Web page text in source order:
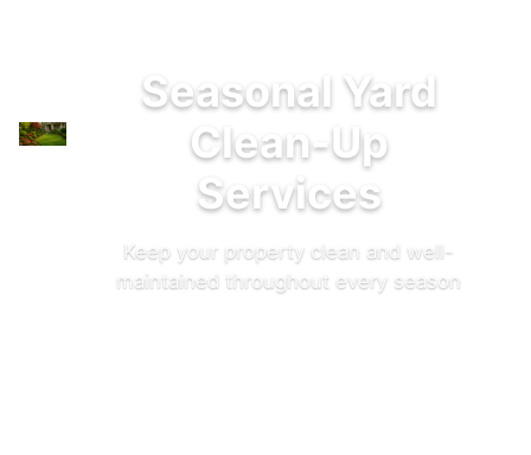
Seasonal Yard
Clean-Up
Services
Keep your property clean and well-
maintained throughout every season